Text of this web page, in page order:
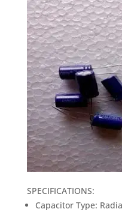
was:
SPECIFICATIONS:
Capacitor Type: